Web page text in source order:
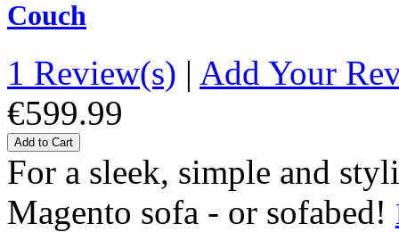
Couch
1 Review(s) | Add Your
€599.99
Add to Cart
For a sleek, simple and
Magento sofa - or sofabed!